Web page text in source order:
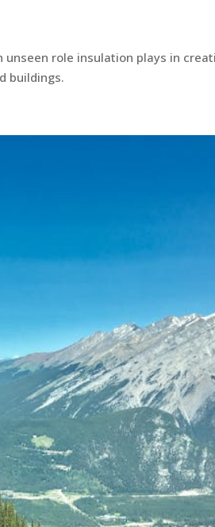
unseen role insulation plays in
buildings.